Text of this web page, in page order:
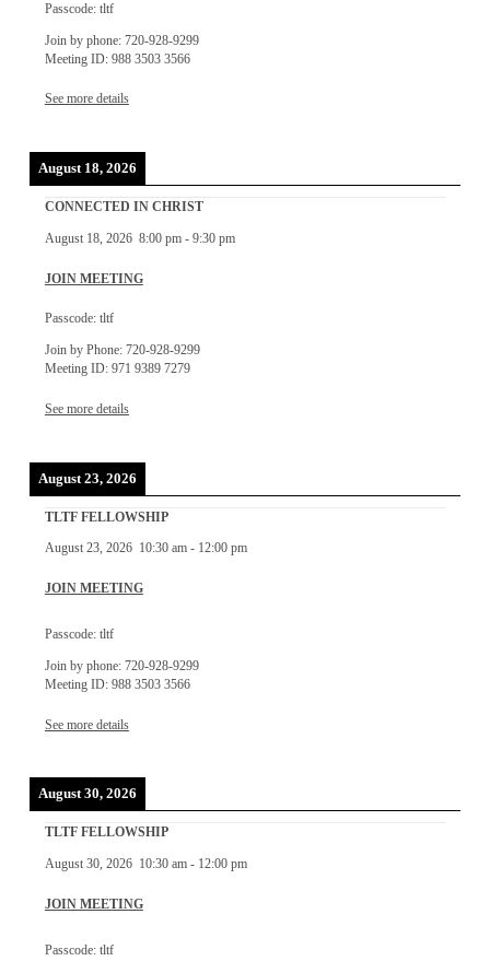
Passcode: tltf
Join by phone: 720-928-9299
Meeting ID: 988 3503 3566
See more details
August 18, 2026
CONNECTED IN CHRIST
August 18, 2026 8:00 pm- 9:30 pm
JOIN MEETING
Passcode: tltf
Join by Phone: 720-928-9299
Meeting ID: 971 9389 7279
See more details
August 23, 2026
TLTF FELLOWSHIP
August 23, 2026 10:30 am- 12:00 pm
JOIN MEETING
Passcode: tltf
Join by phone: 720-928-9299
Meeting ID: 988 3503 3566
See more details
August 30, 2026
TLTF FELLOWSHIP
August 30, 2026 10:30 am- 12:00 pm
JOIN MEETING
Passcode: tltf